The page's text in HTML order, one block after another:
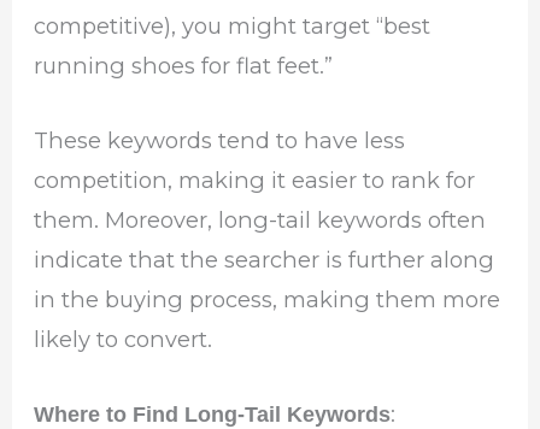
competitive), you might target “best
running shoes for flat feet.”
These keywords tend to have less
competition, making it easier to rank for
them. Moreover, long-tail keywords often
indicate that the searcher is further along
in the buying process, making them more
likely to convert.
Where to Find Long-Tail Keywords: